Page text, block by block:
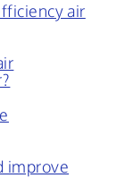
air
improve